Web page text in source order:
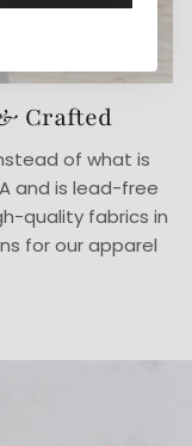
Crafted
of what is
and is lead-free
quality fabrics in
for our apparel